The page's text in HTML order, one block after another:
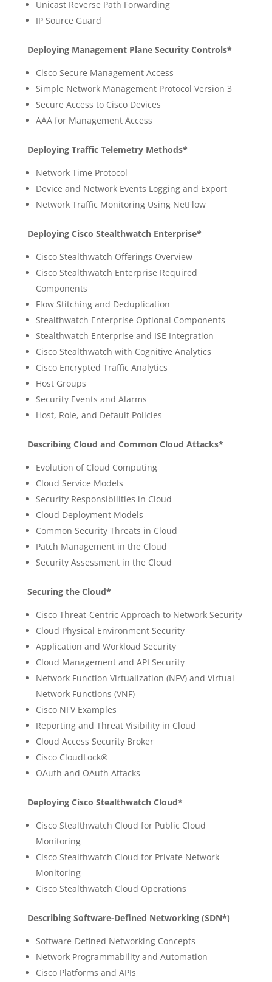
Unicast Reverse Path Forwarding
IP Source Guard
Deploying Management Plane Security Controls*
Cisco Secure Management Access
Simple Network Management Protocol Version 3
Secure Access to Cisco Devices
AAA for Management Access
Deploying Traffic Telemetry Methods*
Network Time Protocol
Device and Network Events Logging and Export
Network Traffic Monitoring Using NetFlow
Deploying Cisco Stealthwatch Enterprise*
Cisco Stealthwatch Offerings Overview
Cisco Stealthwatch Enterprise Required
Components
Flow Stitching and Deduplication
Stealthwatch Enterprise Optional Components
Stealthwatch Enterprise and ISE Integration
Cisco Stealthwatch with Cognitive Analytics
Cisco Encrypted Traffic Analytics
Host Groups
Security Events and Alarms
Host, Role, and Default Policies
Describing Cloud and Common Cloud Attacks*
Evolution of Cloud Computing
Cloud Service Models
Security Responsibilities in Cloud
Cloud Deployment Models
Common Security Threats in Cloud
Patch Management in the Cloud
Security Assessment in the Cloud
Securing the Cloud*
Cisco Threat-Centric Approach to Network Security
Cloud Physical Environment Security
Application and Workload Security
Cloud Management and API Security
Network Function Virtualization (NFV) and Virtual
Network Functions (VNF)
Cisco NFV Examples
Reporting and Threat Visibility in Cloud
Cloud Access Security Broker
Cisco CloudLock®
OAuth and OAuth Attacks
Deploying Cisco Stealthwatch Cloud*
Cisco Stealthwatch Cloud for Public Cloud
Monitoring
Cisco Stealthwatch Cloud for Private Network
Monitoring
Cisco Stealthwatch Cloud Operations
Describing Software-Defined Networking (SDN*)
Software-Defined Networking Concepts
Network Programmability and Automation
Cisco Platforms and APIs